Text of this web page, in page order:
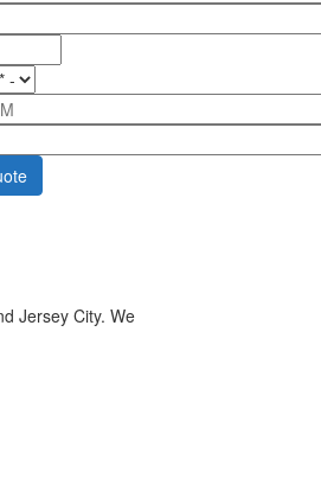
Jersey City. We